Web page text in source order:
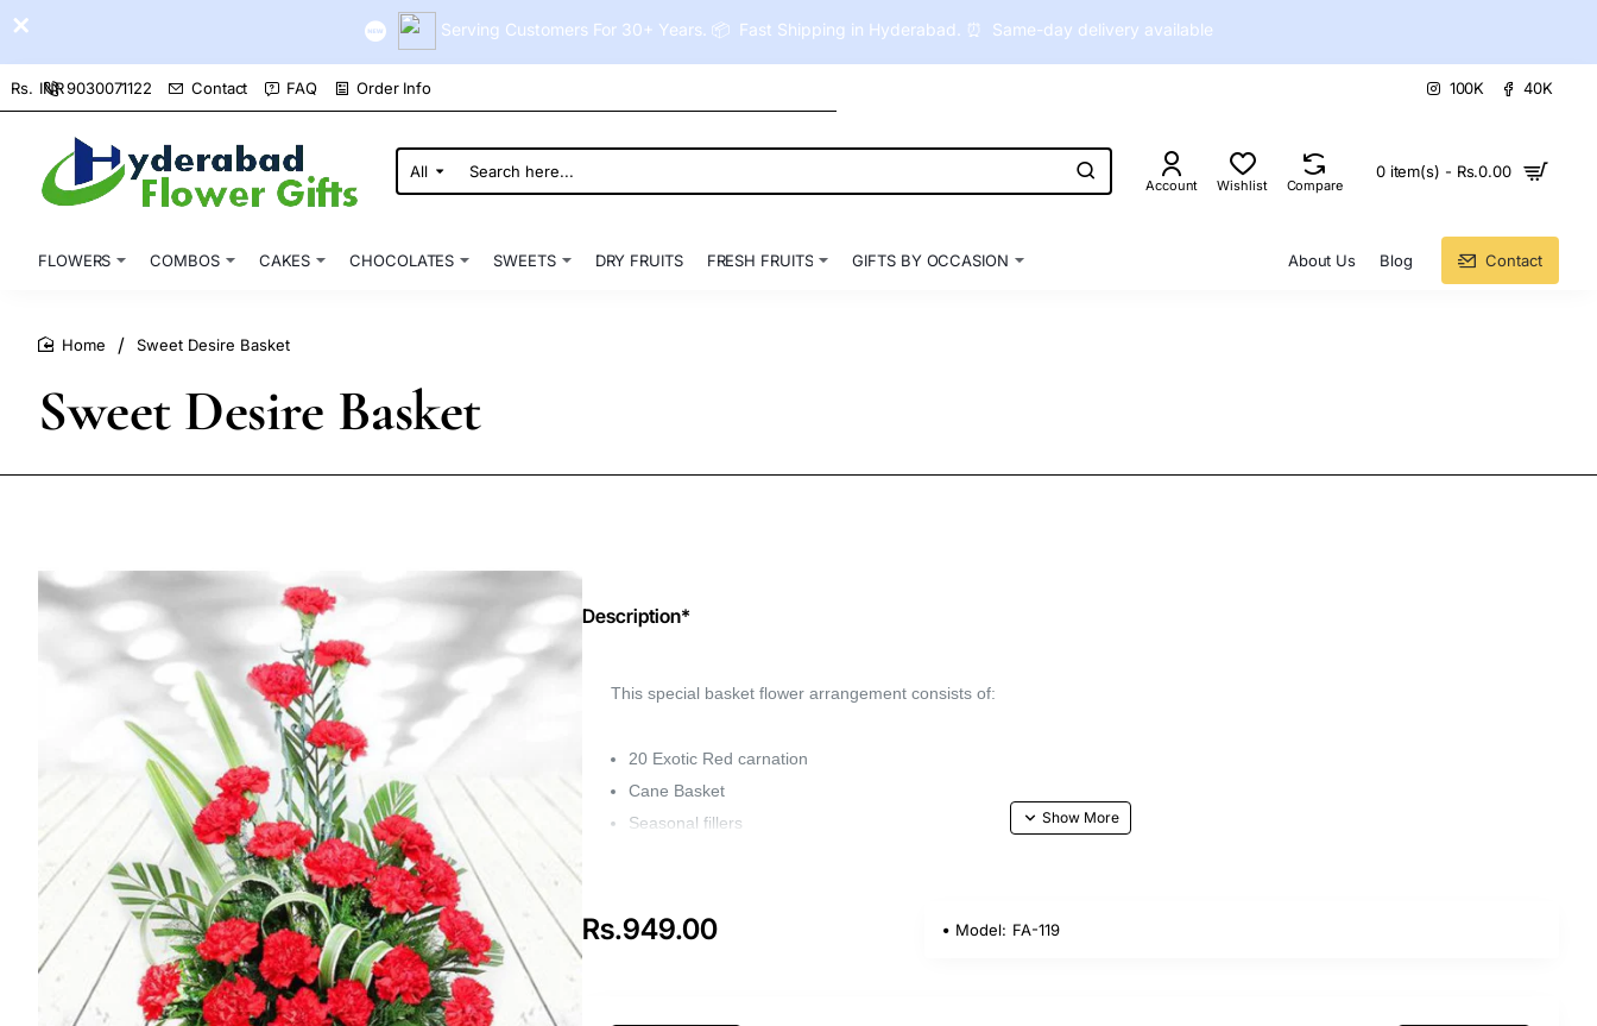
Serving Customers For 30+ Years. 📦 Fast Shipping in Hyderabad. ⏰ Same-day delivery available
9030071122 Contact FAQ Order Info
Rs. INR 100K 40K
All
Search
here...
Account Wishlist Compare
0 item(s) - Rs.0.00
FLOWERS COMBOS CAKES CHOCOLATES SWEETS DRY FRUITS FRESH FRUITS GIFTS BY OCCASION About Us Blog Contact
Sweet Desire Basket
Sweet Desire Basket
Description*
This special basket flower arrangement consists of:
20 Exotic Red carnation
Cane Basket
Seasonal fillers
gift for any occasion.
Rs.949.00 Model: FA-119